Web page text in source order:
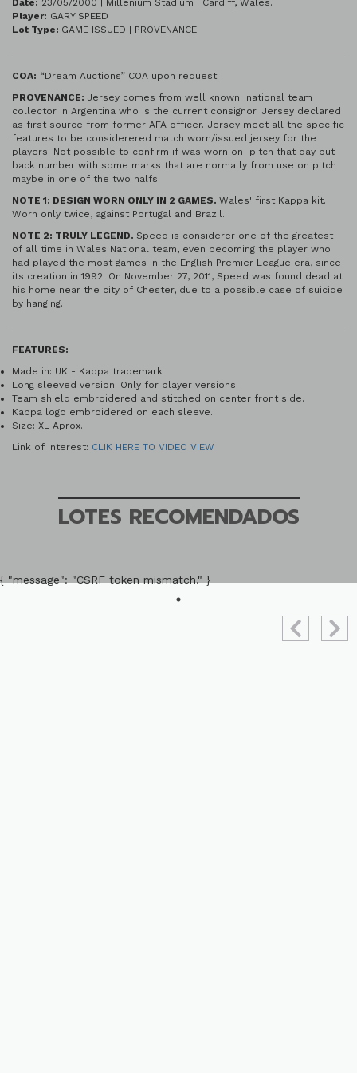
Date: 23/05/2000 | Millenium Stadium | Cardiff, Wales.
Player: GARY SPEED
Lot Type: GAME ISSUED | PROVENANCE
COA: “Dream Auctions” COA upon request.
PROVENANCE: Jersey comes from well known national team
collector in Argentina who is the current consignor. Jersey declared
as first source from former AFA officer. Jersey meet all the specific
features to be considerered match worn/issued jersey for the
players. Not possible to confirm if was worn on pitch that day but
back number with some marks that are normally from use on pitch
maybe in one of the two halfs
NOTE 1: DESIGN WORN ONLY IN 2 GAMES. Wales' first Kappa kit.
Worn only twice, against Portugal and Brazil.
NOTE 2: TRULY LEGEND. Speed is considerer one of the greatest
of all time in Wales National team, even becoming the player who
had played the most games in the English Premier League era, since
its creation in 1992. On November 27, 2011, Speed ​​was found dead at
his home near the city of Chester, due to a possible case of suicide
by hanging.
FEATURES:
Made in: UK - Kappa trademark
Long sleeved version. Only for player versions.
Team shield embroidered and stitched on center front side.
Kappa logo embroidered on each sleeve.
Size: XL Aprox.
Link of interest: CLIK HERE TO VIDEO VIEW
LOTES RECOMENDADOS
{ "message": "CSRF token mismatch." }